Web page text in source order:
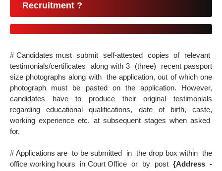
Recruitment ?
# Candidates must submit self-attested copies of relevant
testimonials/certificates along with 3 (three) recent passport
size photographs along with the application, out of which one
photograph must be pasted on the application. However,
candidates have to produce their original testimonials
regarding educational qualifications, date of birth, caste,
working experience etc. at subsequent stages when asked
for.
# Applications are to be submitted in the drop box within the
office working hours in Court Office or by post {Address -